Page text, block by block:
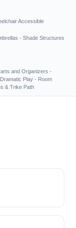
Accessible
· Shade Structures
and Organizers ·
Dramatic Play · Room
& Trike Path